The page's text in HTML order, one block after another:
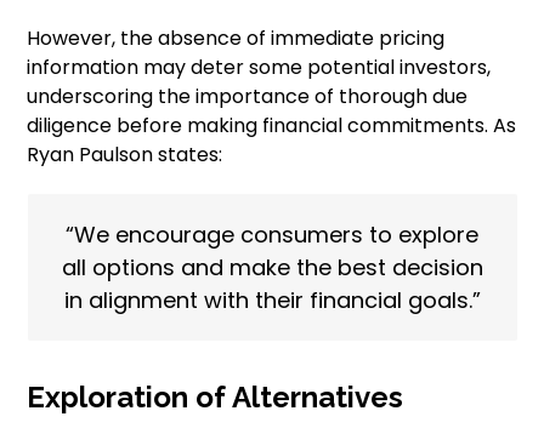
However, the absence of immediate pricing
information may deter some potential investors,
underscoring the importance of thorough due
diligence before making financial commitments. As
Ryan Paulson states:
“We encourage consumers to explore
all options and make the best decision
in alignment with their financial goals.”
Exploration of Alternatives